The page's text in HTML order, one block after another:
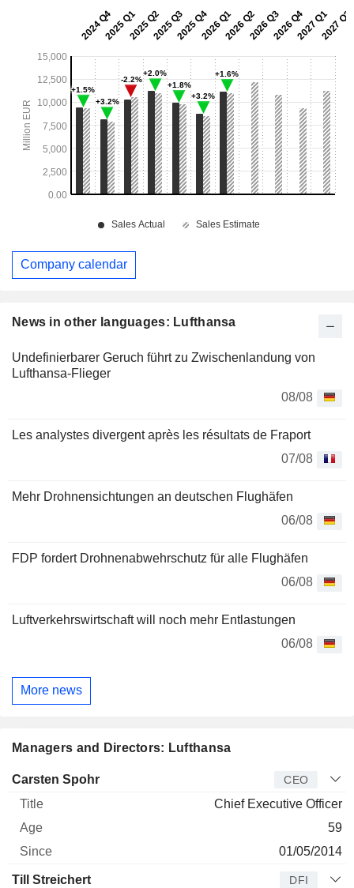
News in other languages: Lufthansa
Undefinierbarer Geruch führt zu Zwischenlandung von
Lufthansa-Flieger
08/08
Les analystes divergent après les résultats de Fraport
07/08
Mehr Drohnensichtungen an deutschen Flughäfen
06/08
FDP fordert Drohnenabwehrschutz für alle Flughäfen
06/08
Luftverkehrswirtschaft will noch mehr Entlastungen
06/08
More news
Managers and Directors: Lufthansa
Manager Title
Carsten Spohr CEO
Chief Executive Officer
59
01/05/2014
Till Streichert DFI
Company calendar